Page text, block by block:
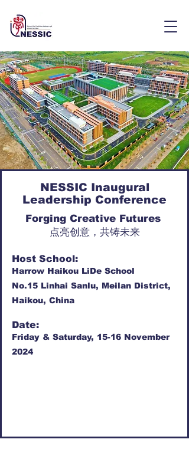
NESSIC Inaugural
Leadership Conference
Forging Creative Futures
点亮创意，共铸未来
Host School:
Harrow Haikou LiDe School
No.15 Linhai Sanlu, Meilan District,
Haikou, China
Date:
Friday & Saturday, 15-16 November
2024